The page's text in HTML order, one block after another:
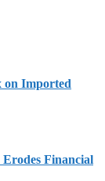
on Imported
Erodes Financial